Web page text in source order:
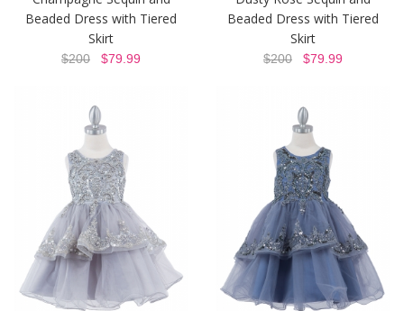
Beaded Dress with Tiered
Skirt
$200 $79.99
Beaded Dress with Tiered
Skirt
$200 $79.99